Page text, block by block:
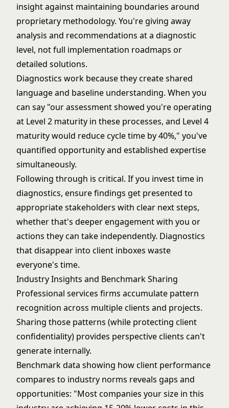
insight against maintaining boundaries around
proprietary methodology. You're giving away
analysis and recommendations at a diagnostic
level, not full implementation roadmaps or
detailed solutions.
Diagnostics work because they create shared
language and baseline understanding. When you
can say "our assessment showed you're operating
at Level 2 maturity in these processes, and Level 4
maturity would reduce cycle time by 40%," you've
quantified opportunity and established expertise
simultaneously.
Following through is critical. If you invest time in
diagnostics, ensure findings get presented to
appropriate stakeholders with clear next steps,
whether that's deeper engagement with you or
actions they can take independently. Diagnostics
that disappear into client inboxes waste
everyone's time.
Industry Insights and Benchmark Sharing
Professional services firms accumulate pattern
recognition across multiple clients and projects.
Sharing those patterns (while protecting client
confidentiality) provides perspective clients can't
generate internally.
Benchmark data showing how client performance
compares to industry norms reveals gaps and
opportunities: "Most companies your size in this